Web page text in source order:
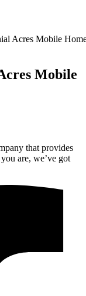
Acres Mobile
Mobile
that provides
are, we’ve got